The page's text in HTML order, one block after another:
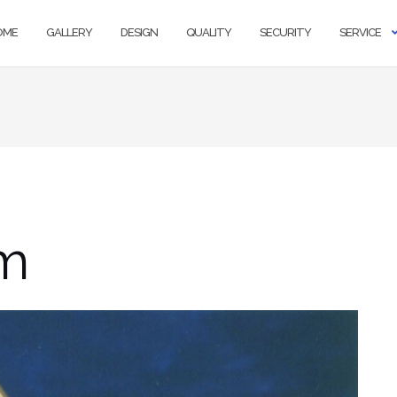
GALLERY DESIGN QUALITY SECURITY SERVICE